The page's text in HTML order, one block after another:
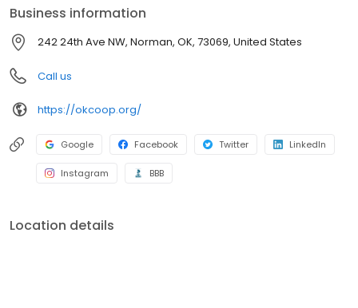
representatives that are available 24 hours a day and seven
days a week. Oklahoma Electric s other services include pole
and wire installation, security lighting, energy auditing, right-of-
way maintenance and surge suppression.
Business information
242 24th Ave NW, Norman, OK, 73069, United States
Call us
https://okcoop.org/
Google Facebook Twitter LinkedIn
Instagram BBB
Location details